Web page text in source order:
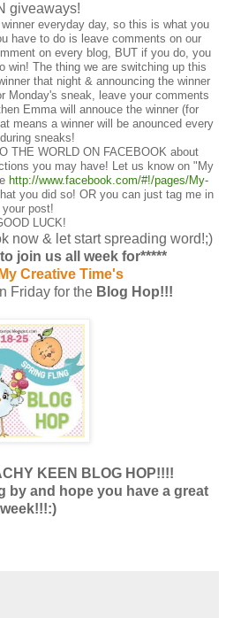
giveaways!
everyday day, so this is what you
have to do is leave comments on our
on every blog, BUT if you do, you
win! The thing we are switching up this
that night & announcing the winner
Monday's sneak, leave your comments
Emma will annouce the winner (for
means a winner will be anounced every
sneaks!
THE WORLD ON FACEBOOK about
you may have! Let us know on "My
http://www.facebook.com/#!/pages/My-
you did so! OR you can just tag me in
your post!
LUCK!
now & let start spreading word!;)
join us all week for*****
Creative Time's
Friday for the Blog Hop!!!
KEEN BLOG HOP!!!!
by and hope you have a great
week!!!:)